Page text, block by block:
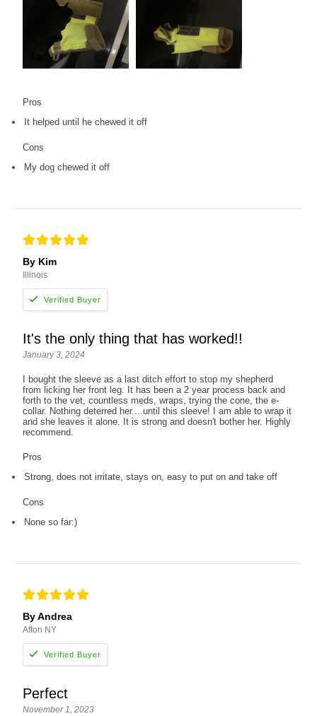
Pros
It helped until he chewed it off
Cons
My dog chewed it off
By Kim
Illinois
It's the only thing that has worked!!
January 3, 2024
I bought the sleeve as a last ditch effort to stop my shepherd
from licking her front leg. It has been a 2 year process back and
forth to the vet, countless meds, wraps, trying the cone, the e-
collar. Nothing deterred her....until this sleeve! I am able to wrap it
and she leaves it alone. It is strong and doesn't bother her. Highly
recommend.
Pros
Strong, does not irritate, stays on, easy to put on and take off
Cons
None so far:)
By Andrea
Afton NY
Perfect
November 1, 2023